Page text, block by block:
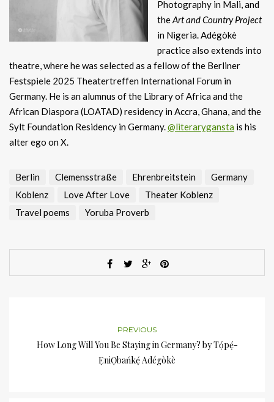
Photography in Mali, and
theArt and Country Project
in Nigeria. Adégòkè
practice also extends into
theatre, where he was selected as a fellow of the Berliner
Festspiele 2025 Theatertreffen International Forum in
Germany. He is an alumnus of the Library of Africa and the
African Diaspora (LOATAD) residency in Accra, Ghana, and the
Sylt Foundation Residency in Germany.@literarygansta is his
alter ego on X.
Berlin Clemensstraße Ehrenbreitstein
Germany
Koblenz
Love After Love
Theater Koblenz
Travel poems
Yoruba Proverb
PREVIOUS
How Long Will You Be Staying in Germany? by Tọ́pẹ́-
ẸniỌbańkẹ́ Adégòkè